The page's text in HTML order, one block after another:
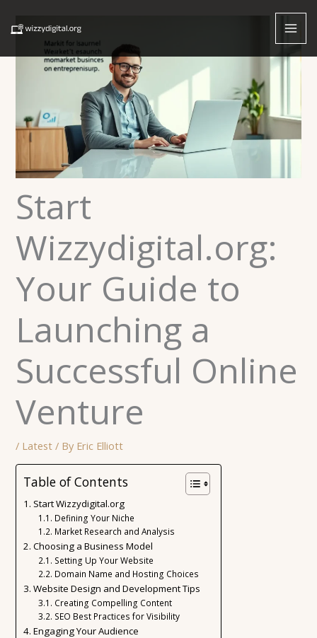
Start
Wizzydigital.org:
Your Guide to
Launching a
Successful Online
Venture
/ Latest / By Eric Elliott
Table of Contents
Start Wizzydigital.org
Defining Your Niche
Market Research and Analysis
Choosing a Business Model
Setting Up Your Website
Domain Name and Hosting Choices
Website Design and Development Tips
Creating Compelling Content
SEO Best Practices for Visibility
Engaging Your Audience